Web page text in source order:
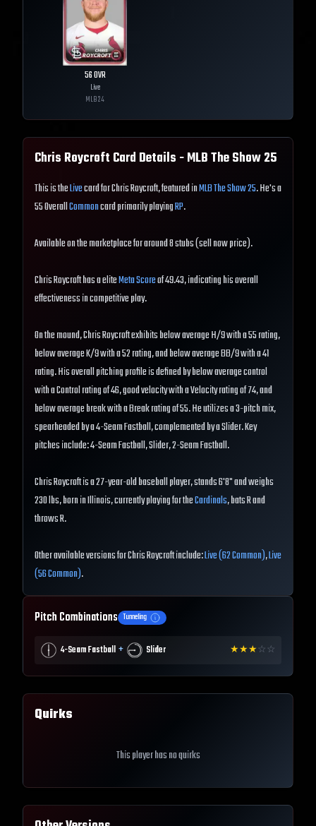
56OVR
Live
MLB24
Chris Roycroft Card Details - MLB The Show25
This is theLivecard for Chris Roycroft, featured inMLB The Show 25. He's a
55 OverallCommoncard primarily playingRP.
Available on the marketplace for around 8 stubs (sell now price).
Chris Roycroft has a eliteMeta Scoreof 49.43, indicating his overall
effectiveness in competitive play.
On the mound, Chris Roycroft exhibits below average H/9 with a 55 rating,
below average K/9 with a 52 rating, and below average BB/9 with a 41
rating. His overall pitching profile is defined by below average control
with a Control rating of 46, good velocity with a Velocity rating of 74, and
below average break with a Break rating of 55. He utilizes a 3-pitch mix,
spearheaded by a 4-Seam Fastball, complemented by a Slider. Key
pitches include: 4-Seam Fastball, Slider, 2-Seam Fastball.
Chris Roycroft is a 27-year-old baseball player, stands 6'8" and weighs
230 lbs, born in Illinois, currently playing for theCardinals, bats R and
throws R.
Other available versions for Chris Roycroft include:Live (62 Common),Live
(56 Common).
Pitch Combinations Tunneling
4-Seam Fastball + Slider ★★★☆ ☆
Quirks
This player has no quirks